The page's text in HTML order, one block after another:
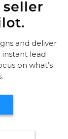
seller
and deliver
lead
on what’s